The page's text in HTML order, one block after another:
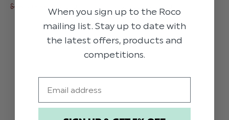
$‌66.00 - $‌82.00
$‌74.00 - $‌131.00
When you sign up to the Roco
mailing list. Stay up to date with
the latest offers, products and
competitions.